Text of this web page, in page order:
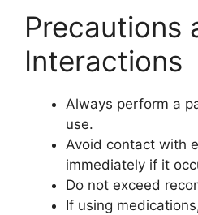
Precautions
Interactions
Always perform a
use.
Avoid contact with
immediately if it
Do not exceed
If using